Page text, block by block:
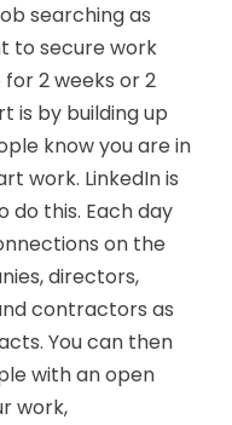
searching as
to secure work
2 weeks or 2
is by building up
know you are in
work. LinkedIn is
this. Each day
on the
directors,
contractors as
You can then
with an open
work,